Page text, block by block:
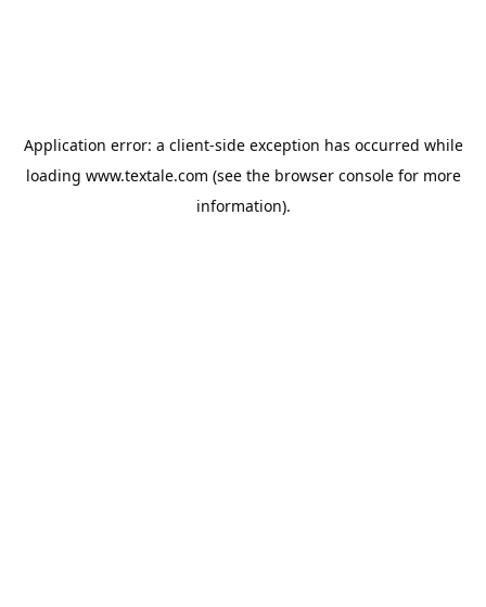
Application error: a client-side exception has occurred while
loading www.textale.com (see the browser consolefor more
information).